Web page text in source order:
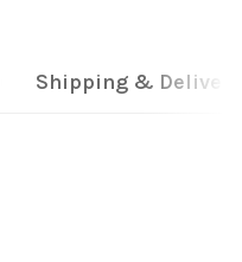
Shipping & Delivery